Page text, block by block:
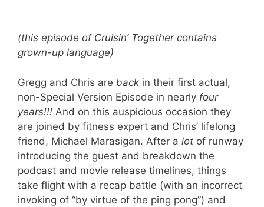
(this episode of Cruisin’ Together contains
grown-up language)
Gregg and Chris are back in their first actual,
non-Special Version Episode in nearly four
years!!! And on this auspicious occasion they
are joined by fitness expert and Chris’ lifelong
friend, Michael Marasigan. After a lot of runway
introducing the guest and breakdown the
podcast and movie release timelines, things
take flight with a recap battle (with an incorrect
invoking of “by virtue of the ping pong”) and